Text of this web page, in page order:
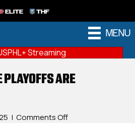
ELITE THF
MENU
Streaming
ARE
| Comments Offon